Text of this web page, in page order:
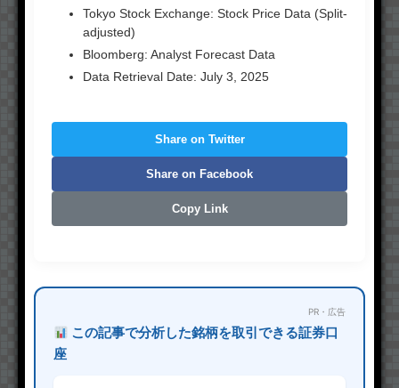
Tokyo Stock Exchange: Stock Price Data (Split-
adjusted)
Bloomberg: Analyst Forecast Data
Data Retrieval Date: July 3, 2025
Share on Twitter
Share on Facebook
Copy Link
PR・広告
この記事で分析した銘柄を取引できる証券口
座